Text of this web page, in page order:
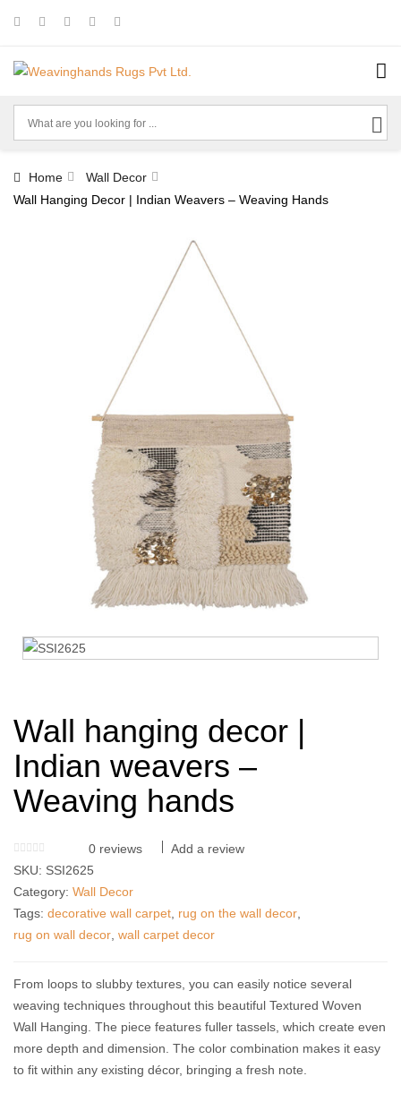
Home
Wall Decor
Wall Hanging Decor | Indian Weavers – Weaving Hands
Wall hanging decor |
Indian weavers –
Weaving hands
0reviews
Add a review
SKU: SSI2625
Category: Wall Decor
Tags: decorative wall carpet rug on the wall decor
rug on wall decor wall carpet decor
From loops to slubby textures, you can easily notice several
weaving techniques throughout this beautiful Textured Woven
Wall Hanging. The piece features fuller tassels, which create even
more depth and dimension. The color combination makes it easy
to fit within any existing décor, bringing a fresh note.